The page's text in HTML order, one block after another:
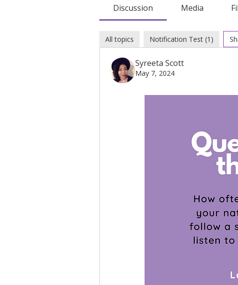
Discussion Media
All topics Notification Test (1)
Syreeta Scott
May 7, 2024